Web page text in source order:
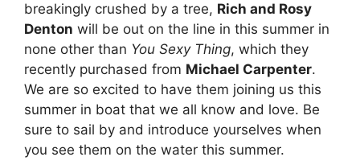
breakingly crushed by a tree, Rich and Rosy
Denton will be out on the line in this summer in
none other than You Sexy Thing, which they
recently purchased from Michael Carpenter.
We are so excited to have them joining us this
summer in boat that we all know and love. Be
sure to sail by and introduce yourselves when
you see them on the water this summer.